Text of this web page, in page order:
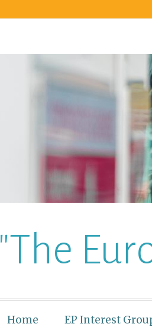
"The
Home EP Interest